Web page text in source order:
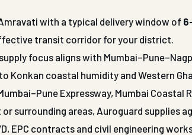
with a typical delivery window of
transit corridor for your district.
focus aligns with
Konkan coastal humidity and Western
Expressway, Mumbai Coastal
surrounding areas, Auroguard supplies
EPC contracts and civil engineering